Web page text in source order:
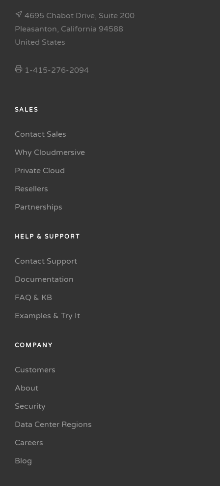
4695 Chabot Drive, Suite 200
Pleasanton, California 94588
United States
1-415-276-2094
SALES
Contact Sales
Why Cloudmersive
Private Cloud
Resellers
Partnerships
HELP & SUPPORT
Contact Support
Documentation
FAQ & KB
Examples & Try It
COMPANY
Customers
About
Security
Data Center Regions
Careers
Blog